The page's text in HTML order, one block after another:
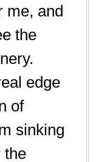
me, and
the
edge
of
sinking
the